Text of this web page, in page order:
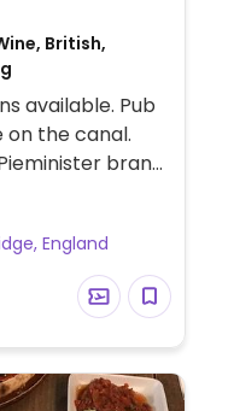
British,
available. Pub
on the canal.
brand
Moving
England